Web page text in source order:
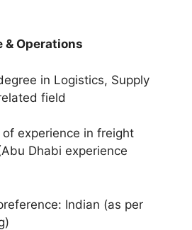
& Operations
in Logistics, Supply
field
experience in freight
Dhabi experience
Indian (as per